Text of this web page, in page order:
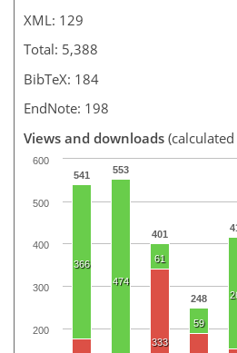
XML: 129
Total: 5,388
BibTeX: 184
EndNote: 198
Views and downloads
541 553
401
248
366
474
61
59
333
200
300
400
500
600